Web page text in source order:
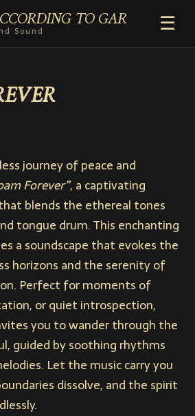
TO GAR
Sound
☰
journey of peace and
Forever”, a captivating
blends the ethereal tones
tongue drum. This enchanting
a soundscape that evokes the
horizons and the serenity of
Perfect for moments of
or quiet introspection,
you to wander through the
guided by soothing rhythms
Let the music carry you
dissolve, and the spirit